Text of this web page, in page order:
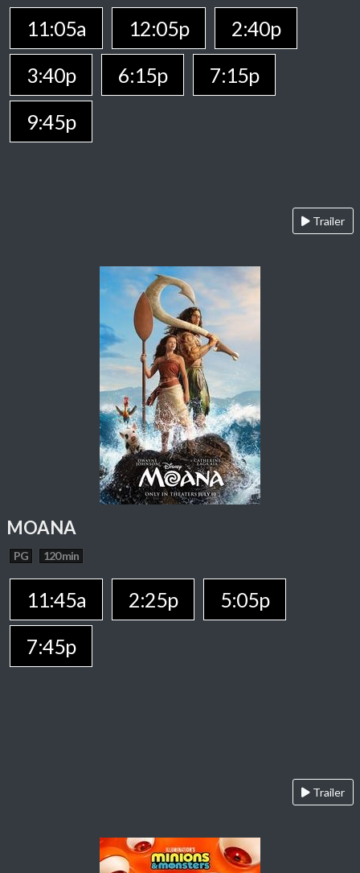
11:05a 12:05p
2:40p
3:40p
6:15p
7:15p
9:45p
Trailer
MOANA
PG 120 min
11:45a 2:25p
5:05p
7:45p
Trailer